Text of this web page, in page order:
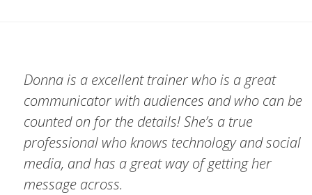
Donna is a excellent trainer who is a great
communicator with audiences and who can be
counted on for the details! She’s a true
professional who knows technology and social
media, and has a great way of getting her
message across.